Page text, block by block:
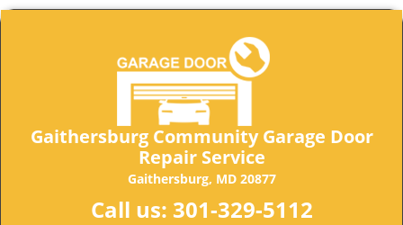
Gaithersburg Community Garage Door
Repair Service
Gaithersburg, MD 20877
Call us: 301-329-5112